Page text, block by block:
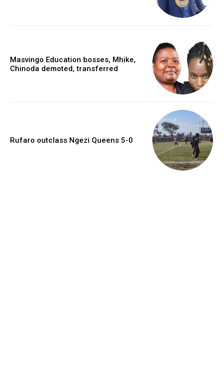
Masvingo Education bosses, Mhike,
Chinoda demoted, transferred
Rufaro outclass Ngezi Queens 5-0